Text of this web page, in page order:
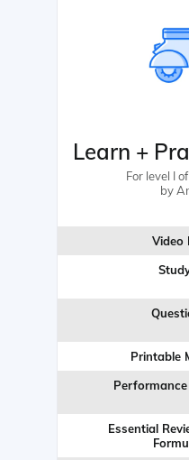
Learn +
For level I
by
Video
Printable
Essential